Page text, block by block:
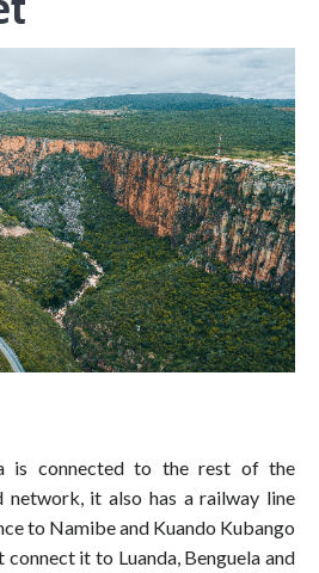
is connected to the rest of the
network, it also has a railway line
to Namibe and Kuando Kubango
it to Luanda, Benguela and